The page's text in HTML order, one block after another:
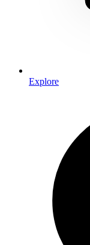
Explore